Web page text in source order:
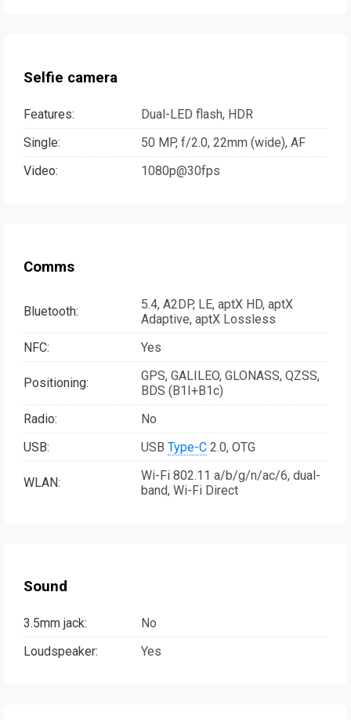
Selfie camera
Features:
Dual-LED flash, HDR
Single:
50 MP, f/2.0, 22mm (wide), AF
Video:
1080p@30fps
Comms
Bluetooth:
5.4, A2DP, LE, aptX HD, aptX
Adaptive, aptX Lossless
NFC:
Yes
Positioning:
GPS, GALILEO, GLONASS, QZSS,
BDS (B1I+B1c)
Radio:
No
USB:
USB Type-C 2.0, OTG
WLAN:
Wi-Fi 802.11 a/b/g/n/ac/6, dual-
band, Wi-Fi Direct
Sound
3.5mm jack:
No
Loudspeaker:
Yes